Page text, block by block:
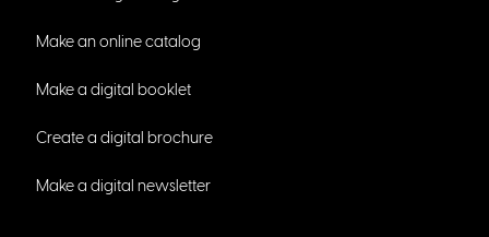
Make an online catalog
Make a digital booklet
Create a digital brochure
Make a digital newsletter